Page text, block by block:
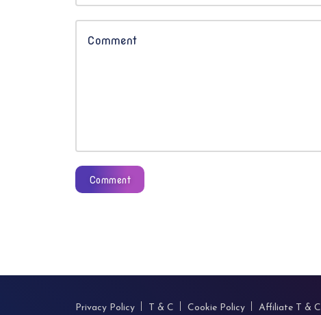
Comment
Privacy Policy T & C Cookie Policy Affiliate T & C